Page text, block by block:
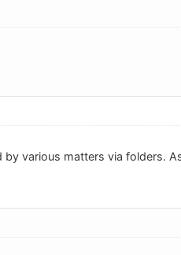
various matters via folders.